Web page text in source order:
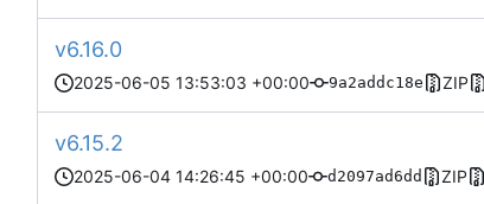
v6.16.0
2025-06-05 13:53:03 +00:00 9a2addc18e ZIP
v6.15.2
2025-06-04 14:26:45 +00:00 d2097ad6dd ZIP